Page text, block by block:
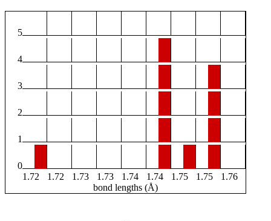
5
4
3
2
1
0
1.72
1.72 1.73 1.73 1.74 1.74 1.75 1.75
1.76
bond lengths (Å)